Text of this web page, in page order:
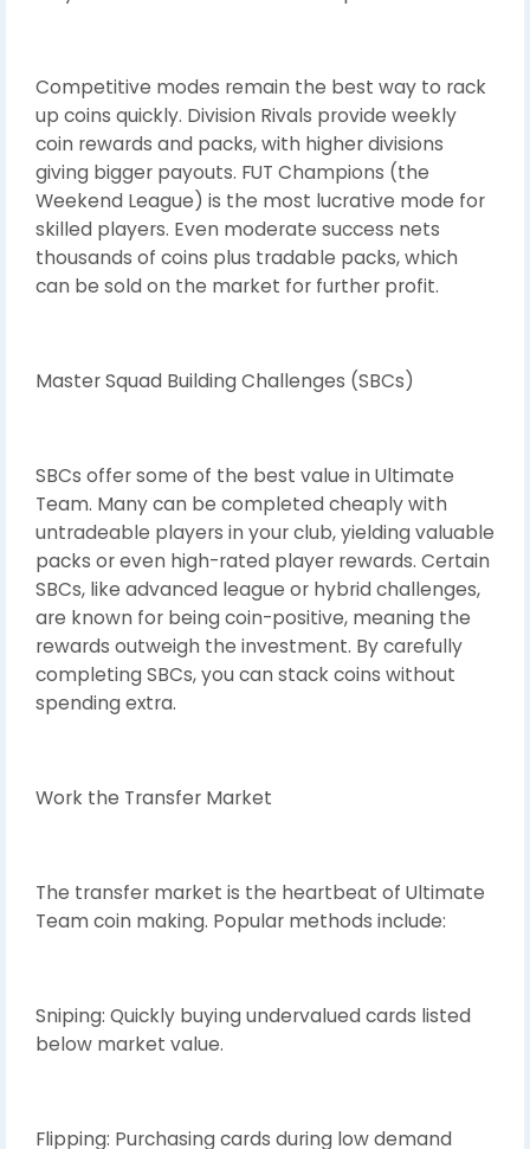
Competitive modes remain the best way to rack
up coins quickly. Division Rivals provide weekly
coin rewards and packs, with higher divisions
giving bigger payouts. FUT Champions (the
Weekend League) is the most lucrative mode for
skilled players. Even moderate success nets
thousands of coins plus tradable packs, which
can be sold on the market for further profit.
Master Squad Building Challenges (SBCs)
SBCs offer some of the best value in Ultimate
Team. Many can be completed cheaply with
untradeable players in your club, yielding valuable
packs or even high-rated player rewards. Certain
SBCs, like advanced league or hybrid challenges,
are known for being coin-positive, meaning the
rewards outweigh the investment. By carefully
completing SBCs, you can stack coins without
spending extra.
Work the Transfer Market
The transfer market is the heartbeat of Ultimate
Team coin making. Popular methods include:
Sniping: Quickly buying undervalued cards listed
below market value.
Flipping: Purchasing cards during low demand